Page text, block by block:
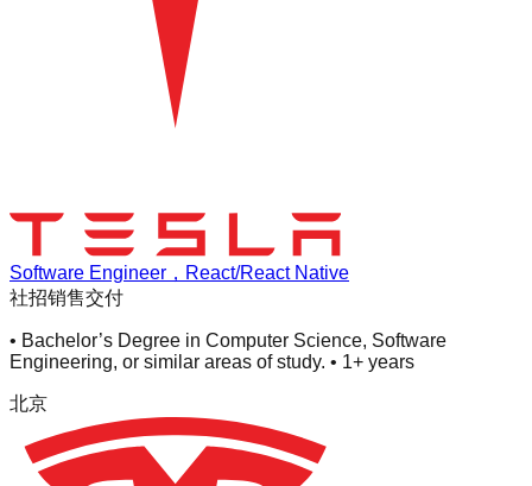
Software Engineer，React/React Native
社招销售交付
• Bachelor’s Degree in Computer Science, Software
Engineering, or similar areas of study. • 1+ years
北京